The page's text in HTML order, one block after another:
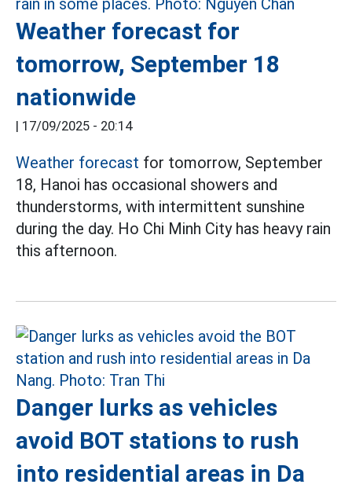
Weather forecast for
tomorrow, September 18
nationwide
| 17/09/2025 - 20:14
Weather forecast for tomorrow, September
18, Hanoi has occasional showers and
thunderstorms, with intermittent sunshine
during the day. Ho Chi Minh City has heavy rain
this afternoon.
Danger lurks as vehicles
avoid BOT stations to rush
into residential areas in Da